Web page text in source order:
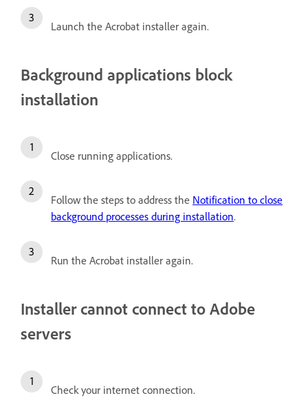
Launch the Acrobat installer again.
Background applications block
installation
Close running applications.
Follow the steps to address the Notification to close
background processes during installation.
Run the Acrobat installer again.
Installer cannot connect to Adobe
servers
Check your internet connection.